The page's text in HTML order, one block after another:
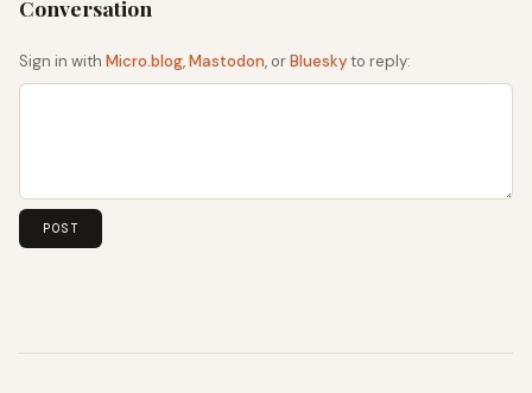
Sign in with Micro.blog,Mastodon, orBlueskyto reply: